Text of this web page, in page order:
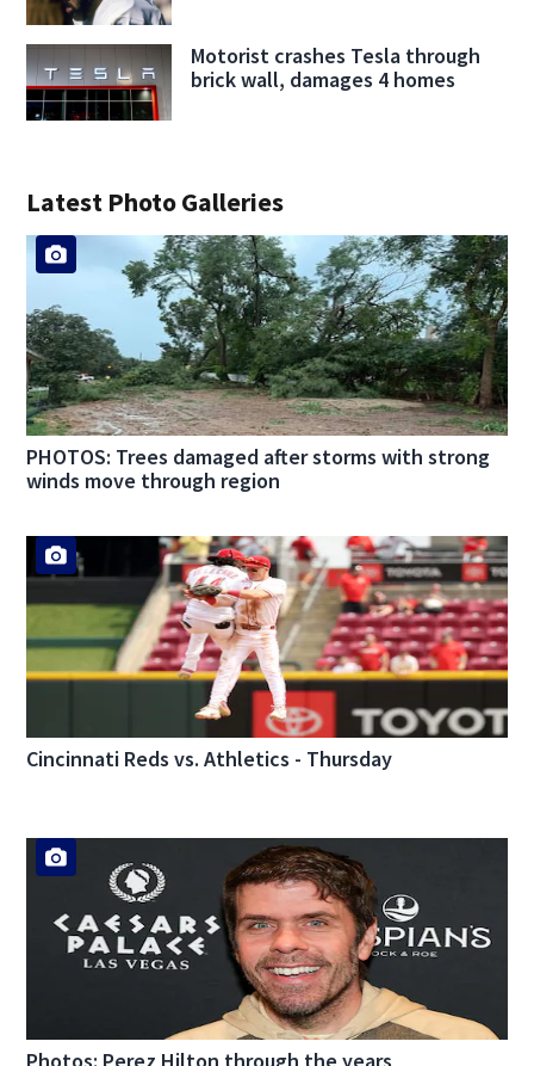
Motorist crashes Tesla through
brick wall, damages 4 homes
Latest Photo Galleries
PHOTOS: Trees damaged after storms with strong
winds move through region
Cincinnati Reds vs. Athletics - Thursday
Photos: Perez Hilton through the years